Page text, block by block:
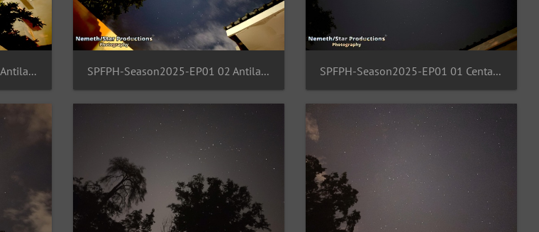
SPFPH-Season2025-EP01 03 Antila-Pictur-Vela-Columba SPFPH-Season2025-EP01 02 Antila-Pyxi-Vela-Columba SPFPH-Season2025-EP01 01 Centaurus-Crux-Vela-Carina